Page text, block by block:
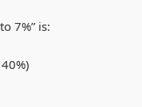
7%” is: